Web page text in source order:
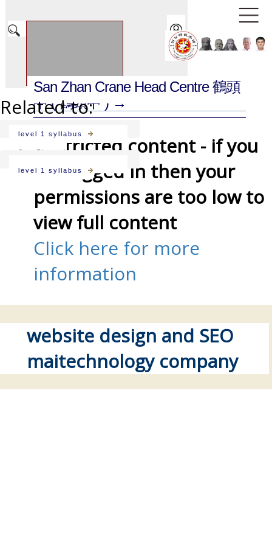
Related to:
level 1 syllabus
San Zhan
level 1 syllabus
San Zhan Crane Head Centre 鶴頭
中( 鶴頭中 ) →
Restricted content - if you
are logged in then your
permissions are too low to
view full content
Click here for more
information
website design and SEO
maitechnology company